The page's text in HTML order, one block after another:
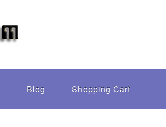
Blog Shopping Cart